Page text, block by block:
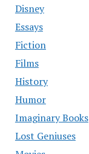
Disney
Essays
Fiction
Films
History
Humor
Imaginary Books
Lost Geniuses